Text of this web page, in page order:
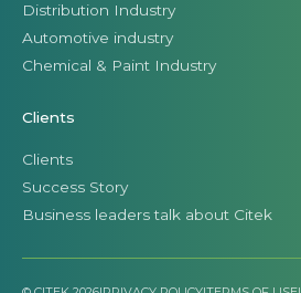
Distribution Industry
Automotive industry
Chemical & Paint Industry
Clients
Clients
Success Story
Business leaders talk about Citek